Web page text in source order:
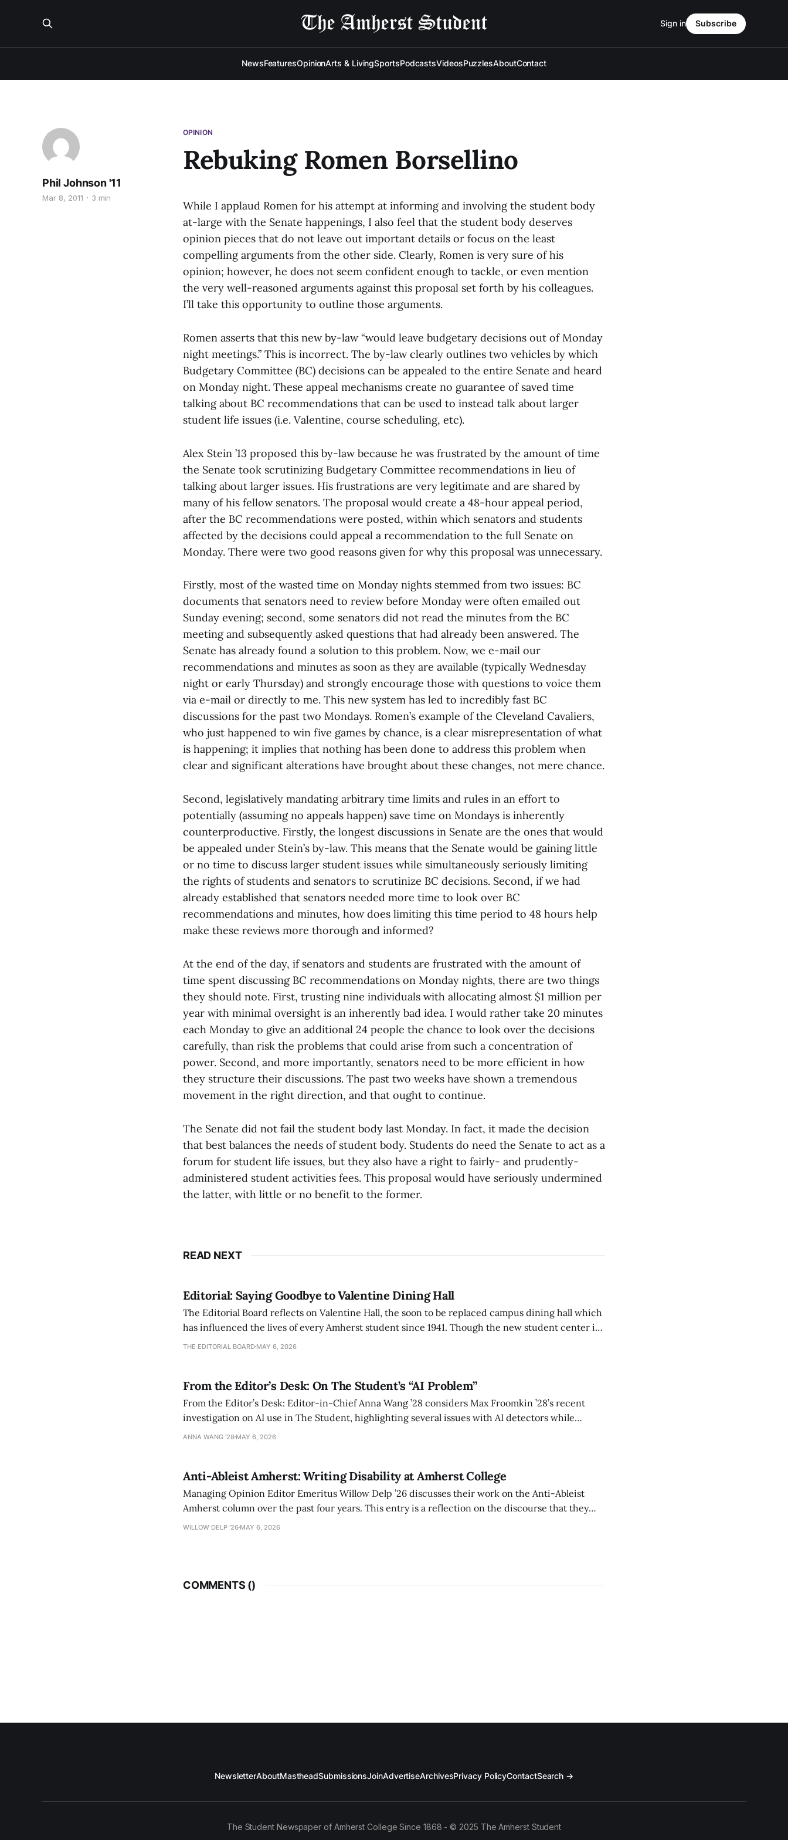
NewsFeaturesOpinionArts & LivingSportsPodcastsVideosPuzzlesAboutContact
Sign in Subscribe
OPINION
Rebuking Romen Borsellino
Phil Johnson '11
Mar 8, 2011 3 min
While I applaud Romen for his attempt at informing and involving the student body
at-large with the Senate happenings, I also feel that the student body deserves
opinion pieces that do not leave out important details or focus on the least
compelling arguments from the other side. Clearly, Romen is very sure of his
opinion; however, he does not seem confident enough to tackle, or even mention
the very well-reasoned arguments against this proposal set forth by his colleagues.
I’ll take this opportunity to outline those arguments.
Romen asserts that this new by-law “would leave budgetary decisions out of Monday
night meetings.” This is incorrect. The by-law clearly outlines two vehicles by which
Budgetary Committee (BC) decisions can be appealed to the entire Senate and heard
on Monday night. These appeal mechanisms create no guarantee of saved time
talking about BC recommendations that can be used to instead talk about larger
student life issues (i.e. Valentine, course scheduling, etc).
Alex Stein ’13 proposed this by-law because he was frustrated by the amount of time
the Senate took scrutinizing Budgetary Committee recommendations in lieu of
talking about larger issues. His frustrations are very legitimate and are shared by
many of his fellow senators. The proposal would create a 48-hour appeal period,
after the BC recommendations were posted, within which senators and students
affected by the decisions could appeal a recommendation to the full Senate on
Monday. There were two good reasons given for why this proposal was unnecessary.
Firstly, most of the wasted time on Monday nights stemmed from two issues: BC
documents that senators need to review before Monday were often emailed out
Sunday evening; second, some senators did not read the minutes from the BC
meeting and subsequently asked questions that had already been answered. The
Senate has already found a solution to this problem. Now, we e-mail our
recommendations and minutes as soon as they are available (typically Wednesday
night or early Thursday) and strongly encourage those with questions to voice them
via e-mail or directly to me. This new system has led to incredibly fast BC
discussions for the past two Mondays. Romen’s example of the Cleveland Cavaliers,
who just happened to win five games by chance, is a clear misrepresentation of what
is happening; it implies that nothing has been done to address this problem when
clear and significant alterations have brought about these changes, not mere chance.
Second, legislatively mandating arbitrary time limits and rules in an effort to
potentially (assuming no appeals happen) save time on Mondays is inherently
counterproductive. Firstly, the longest discussions in Senate are the ones that would
be appealed under Stein’s by-law. This means that the Senate would be gaining little
or no time to discuss larger student issues while simultaneously seriously limiting
the rights of students and senators to scrutinize BC decisions. Second, if we had
already established that senators needed more time to look over BC
recommendations and minutes, how does limiting this time period to 48 hours help
make these reviews more thorough and informed?
At the end of the day, if senators and students are frustrated with the amount of
time spent discussing BC recommendations on Monday nights, there are two things
they should note. First, trusting nine individuals with allocating almost $1 million per
year with minimal oversight is an inherently bad idea. I would rather take 20 minutes
each Monday to give an additional 24 people the chance to look over the decisions
carefully, than risk the problems that could arise from such a concentration of
power. Second, and more importantly, senators need to be more efficient in how
they structure their discussions. The past two weeks have shown a tremendous
movement in the right direction, and that ought to continue.
The Senate did not fail the student body last Monday. In fact, it made the decision
that best balances the needs of student body. Students do need the Senate to act as a
forum for student life issues, but they also have a right to fairly- and prudently-
administered student activities fees. This proposal would have seriously undermined
the latter, with little or no benefit to the former.
READ NEXT
Editorial: Saying Goodbye to Valentine Dining Hall
The Editorial Board reflects on Valentine Hall, the soon to be replaced campus dining hall which
has influenced the lives of every Amherst student since 1941. Though the new student center is
an improvement, it also lacks the culture, history, and community.
THE EDITORIAL BOARD MAY 6, 2026
From the Editor’s Desk: On The Student’s “AI Problem”
From the Editor’s Desk: Editor-in-Chief Anna Wang ’28 considers Max Froomkin ’28’s recent
investigation on AI use in The Student, highlighting several issues with AI detectors while
exploring ways to tackle the AI problem.
ANNA WANG ’28 MAY 6, 2026
Anti-Ableist Amherst: Writing Disability at Amherst College
Managing Opinion Editor Emeritus Willow Delp ’26 discusses their work on the Anti-Ableist
Amherst column over the past four years. This entry is a reflection on the discourse that they
have both been a part of and witnessed in their time at Amherst, and a thank you to everyone
WILLOW DELP '26 MAY 6, 2026
COMMENTS ()
NewsletterAboutMastheadSubmissionsJoinAdvertiseArchivesPrivacy PolicyContactSearch →
The Student Newspaper of Amherst College Since 1868 - © 2025 The Amherst Student